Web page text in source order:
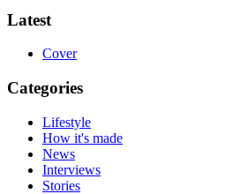
Latest
Cover
Categories
Lifestyle
How it's made
News
Interviews
Stories